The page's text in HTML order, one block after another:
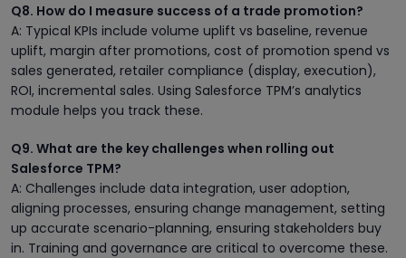
Q8. How do I measure success of a trade promotion?
A: Typical KPIs include volume uplift vs baseline, revenue
uplift, margin after promotions, cost of promotion spend vs
sales generated, retailer compliance (display, execution),
ROI, incremental sales. Using Salesforce TPM’s analytics
module helps you track these.
Q9. What are the key challenges when rolling out
Salesforce TPM?
A: Challenges include data integration, user adoption,
aligning processes, ensuring change management, setting
up accurate scenario-planning, ensuring stakeholders buy
in. Training and governance are critical to overcome these.